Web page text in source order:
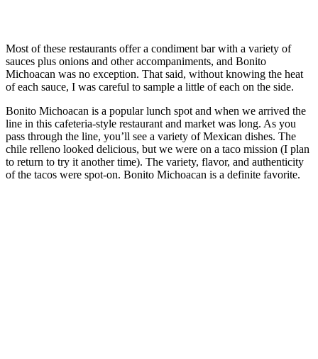
Most of these restaurants offer a condiment bar with a variety of
sauces plus onions and other accompaniments, and Bonito
Michoacan was no exception. That said, without knowing the heat
of each sauce, I was careful to sample a little of each on the side.
Bonito Michoacan is a popular lunch spot and when we arrived the
line in this cafeteria-style restaurant and market was long. As you
pass through the line, you’ll see a variety of Mexican dishes. The
chile relleno looked delicious, but we were on a taco mission (I plan
to return to try it another time). The variety, flavor, and authenticity
of the tacos were spot-on. Bonito Michoacan is a definite favorite.